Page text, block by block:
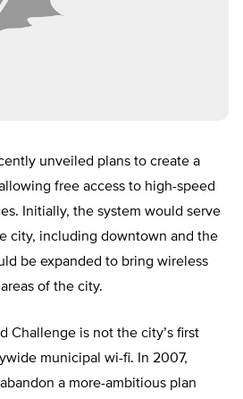
unveiled plans to create a
free access to high-speed
Initially, the system would serve
city, including downtown and the
be expanded to bring wireless
of the city.
Challenge is not the city’s first
municipal wi-fi. In 2007,
a more-ambitious plan